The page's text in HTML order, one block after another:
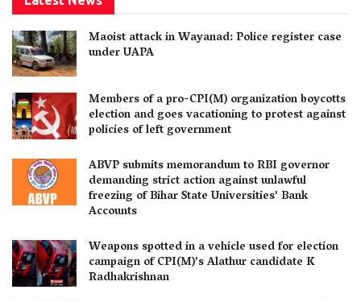
Maoist attack in Wayanad: Police register case
under UAPA
Members of a pro-CPI(M) organization boycotts
election and goes vacationing to protest against
policies of left government
ABVP submits memorandum to RBI governor
demanding strict action against unlawful
freezing of Bihar State Universities’ Bank
Accounts
Weapons spotted in a vehicle used for election
campaign of CPI(M)’s Alathur candidate K
Radhakrishnan